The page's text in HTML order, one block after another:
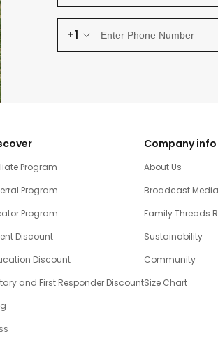
+1
Program
Program
Program
Discount
Discount
and First Responder Discount
Company info
About Us
Broadcast Media
Family Threads
Sustainability
Community
Size Chart